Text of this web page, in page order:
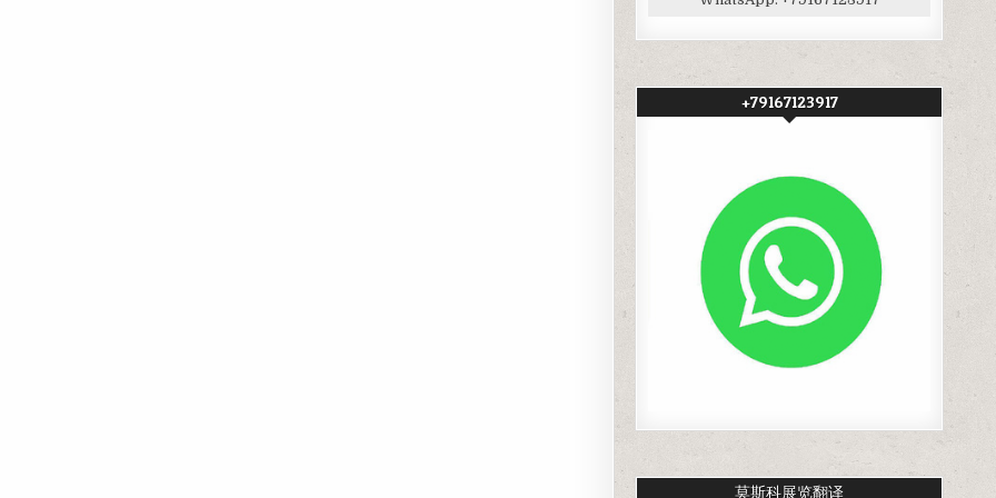
+79167123917
莫斯科展览翻译